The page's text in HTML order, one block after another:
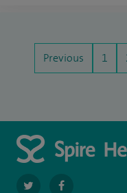
Previous 1
navigatenavigate